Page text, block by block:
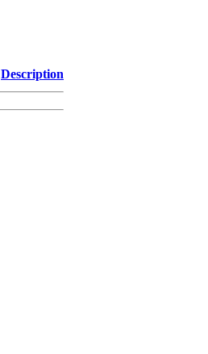
Description